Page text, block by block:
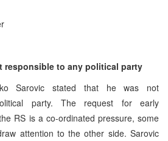
responsible to any political party
Sarovic stated that he was not
party. The request for early
RS is a co-ordinated pressure, some
attention to the other side. Sarovic